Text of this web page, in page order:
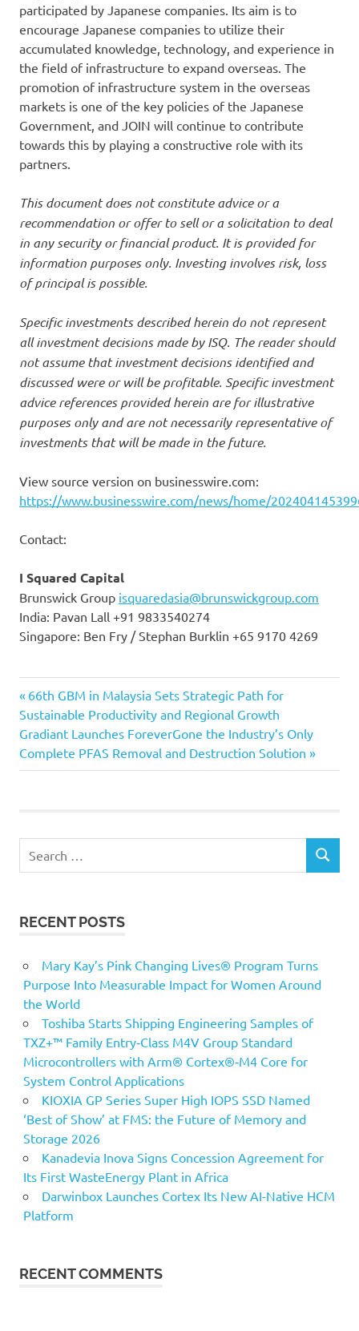
participated by Japanese companies. Its aim is to
encourage Japanese companies to utilize their
accumulated knowledge, technology, and experience in
the field of infrastructure to expand overseas. The
promotion of infrastructure system in the overseas
markets is one of the key policies of the Japanese
Government, and JOIN will continue to contribute
towards this by playing a constructive role with its
partners.
This document does not constitute advice or a
recommendation or offer to sell or a solicitation to deal
in any security or financial product. It is provided for
information purposes only. Investing involves risk, loss
of principal is possible.
Specific investments described herein do not represent
all investment decisions made by ISQ. The reader should
not assume that investment decisions identified and
discussed were or will be profitable. Specific investment
advice references provided herein are for illustrative
purposes only and are not necessarily representative of
investments that will be made in the future.
View source version on businesswire.com:
https://www.businesswire.com/news/home/
Contact:
I Squared Capital
Brunswick Group isquaredasia@brunswickgroup.com
India: Pavan Lall +91 9833540274
Singapore: Ben Fry / Stephan Burklin +65 9170 4269
Post
navigation
Previous
Post:
66th GBM in Malaysia Sets Strategic Path for
Sustainable Productivity and Regional Growth
Next
Post:
Gradiant Launches ForeverGone the Industry’s Only
Complete PFAS Removal and Destruction Solution
for:
SEARCH
RECENT POSTS
Mary Kay’s Pink Changing Lives® Program Turns
Purpose Into Measurable Impact for Women Around
the World
Toshiba Starts Shipping Engineering Samples of
TXZ+™ Family Entry‑Class M4V Group Standard
Microcontrollers with Arm® Cortex®‑M4 Core for
System Control Applications
KIOXIA GP Series Super High IOPS SSD Named
‘Best of Show’ at FMS: the Future of Memory and
Storage 2026
Kanadevia Inova Signs Concession Agreement for
Its First WasteEnergy Plant in Africa
Darwinbox Launches Cortex Its New AI-Native HCM
Platform
RECENT COMMENTS